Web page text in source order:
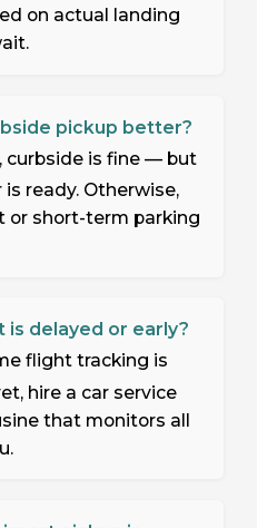
on actual landing
pickup better?
curbside is fine — but
ready. Otherwise,
or short-term parking
is delayed or early?
flight tracking is
hire a car service
that monitors all